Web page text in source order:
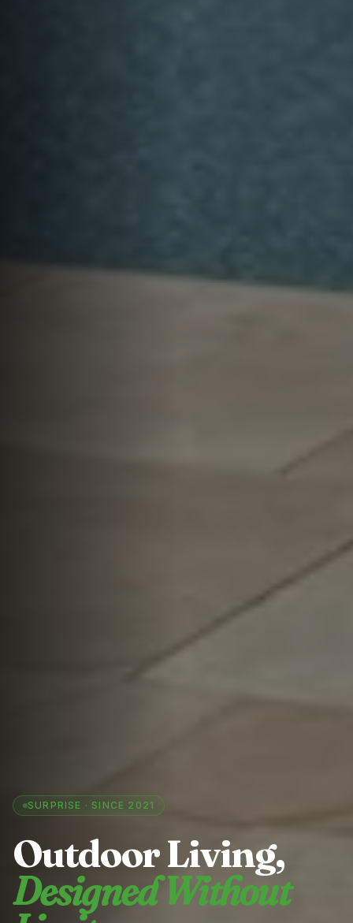
SURPRISE · SINCE 2021
Outdoor Living,
Designed Without